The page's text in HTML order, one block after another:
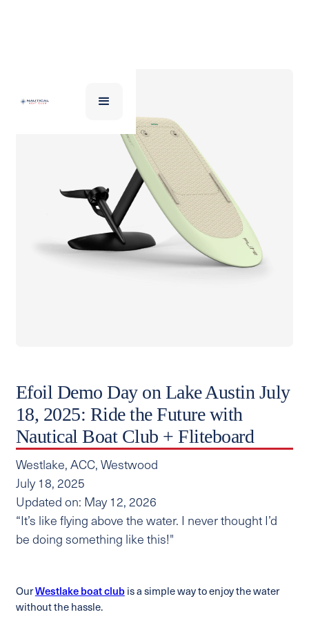
Efoil Demo Day on Lake Austin July
18, 2025: Ride the Future with
Nautical Boat Club + Fliteboard
Westlake, ACC, Westwood
July 18, 2025
Updated on: May 12, 2026
“It’s like flying above the water. I never thought I’d
be doing something like this!"
OurWestlake boat clubis a simple way to enjoy the water
without the hassle.